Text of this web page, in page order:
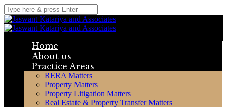
Home
About us
Practice Areas
RERA Matters
Property Matters
Property Litigation Matters
Real Estate & Property Transfer Matters